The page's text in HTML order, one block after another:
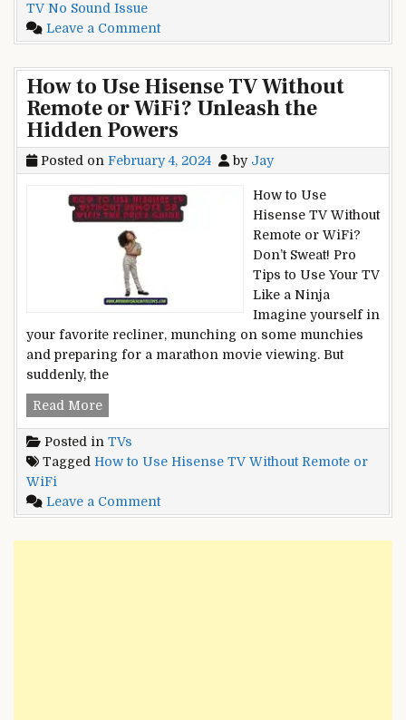
Sound
Issue?
Panic!
Fix
it
in
Minutes
TV No Sound Issue
Leave a Commenton
Hisense
Roku
TV
No
Sound
Issue?
Don’t
Fix
it
How to Use Hisense TV Without
Remote or WiFi? Unleash the
Hidden Powers
Posted on February 4, 2024 by Jay
How to Use
Hisense TV Without
Remote or WiFi?
Don’t Sweat! Pro
Tips to Use Your TV
Like a Ninja
Imagine yourself in
your favorite recliner, munching on some munchies
and preparing for a marathon movie viewing. But
suddenly, the
Read MoreHow
Use
Hisense
Without
or
Posted in TVs
Tagged How to Use Hisense TV Without Remote or
WiFi
Leave a Commenton
How
to